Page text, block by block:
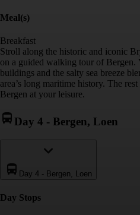
Meal(s)
Breakfast
Stroll along the historic and iconic
on a guided walking tour of Bergen.
buildings and the salty sea breeze
area’s long maritime history. The
Bergen at your leisure.
Day 4 - Bergen, Loen
Day 4 - Bergen, Loen
Day Stops